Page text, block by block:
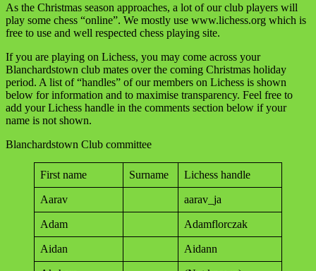
As the Christmas season approaches, a lot of our club players will
play some chess “online”. We mostly use www.lichess.org which is
free to use and well respected chess playing site.
If you are playing on Lichess, you may come across your
Blanchardstown club mates over the coming Christmas holiday
period. A list of “handles” of our members on Lichess is shown
below for information and to maximise transparency. Feel free to
add your Lichess handle in the comments section below if your
name is not shown.
Blanchardstown Club committee
First name Surname Lichess handle
Aarav aarav_ja
Adam Adamflorczak
Aidan Aidann